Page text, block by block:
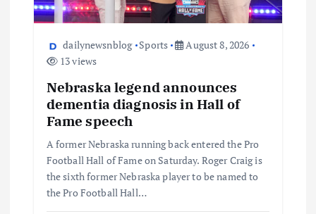
dailynewsnblog Sports
August 8, 2026
13 views
Nebraska legend announces
dementia diagnosis in Hall of
Fame speech
A former Nebraska running back entered the Pro
Football Hall of Fame on Saturday. Roger Craig is
the sixth former Nebraska player to be named to
the Pro Football Hall…